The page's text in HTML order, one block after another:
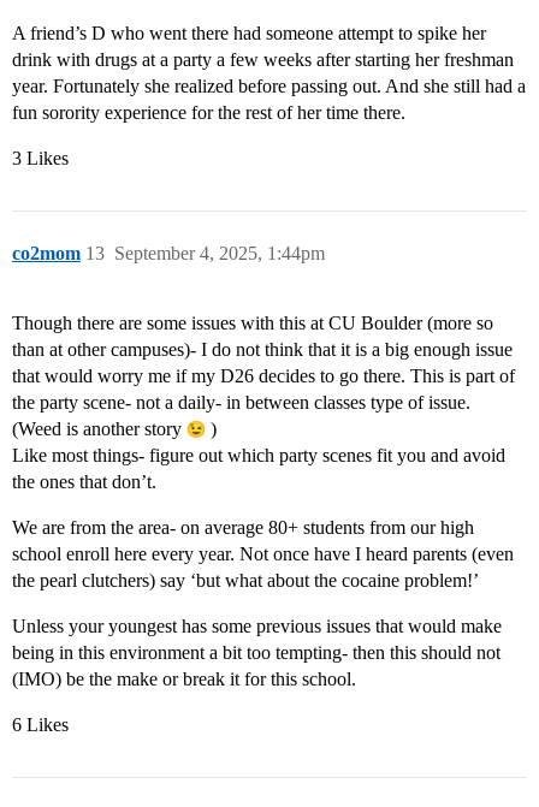
A friend’s D who went there had someone attempt to spike her
drink with drugs at a party a few weeks after starting her freshman
year. Fortunately she realized before passing out. And she still had a
fun sorority experience for the rest of her time there.
3 Likes
co2mom September 4, 2025, 1:44pm
13
Though there are some issues with this at CU Boulder (more so
than at other campuses)- I do not think that it is a big enough issue
that would worry me if my D26 decides to go there. This is part of
the party scene- not a daily- in between classes type of issue.
(Weed is another story
)
Like most things- figure out which party scenes fit you and avoid
the ones that don’t.
We are from the area- on average 80+ students from our high
school enroll here every year. Not once have I heard parents (even
the pearl clutchers) say ‘but what about the cocaine problem!’
Unless your youngest has some previous issues that would make
being in this environment a bit too tempting- then this should not
(IMO) be the make or break it for this school.
6 Likes